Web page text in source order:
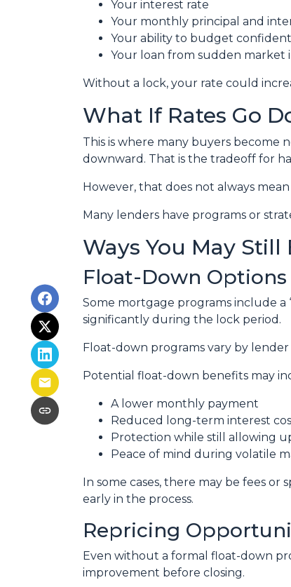
Your interest rate
Your monthly principal and
Your ability to budget
Your loan from sudden market
Without a lock, your rate could
What If Rates Go
This is where many buyers become
downward. That is the tradeoff for
However, that does not always
Many lenders have programs or
Ways You May
Float-Down Options
Some mortgage programs include a
significantly during the lock period.
Float-down programs vary by
Potential float-down benefits may
A lower monthly payment
Reduced long-term interest
Protection while still allowing
Peace of mind during volatile
In some cases, there may be fees
early in the process.
Repricing
Even without a formal float-down
improvement before closing.